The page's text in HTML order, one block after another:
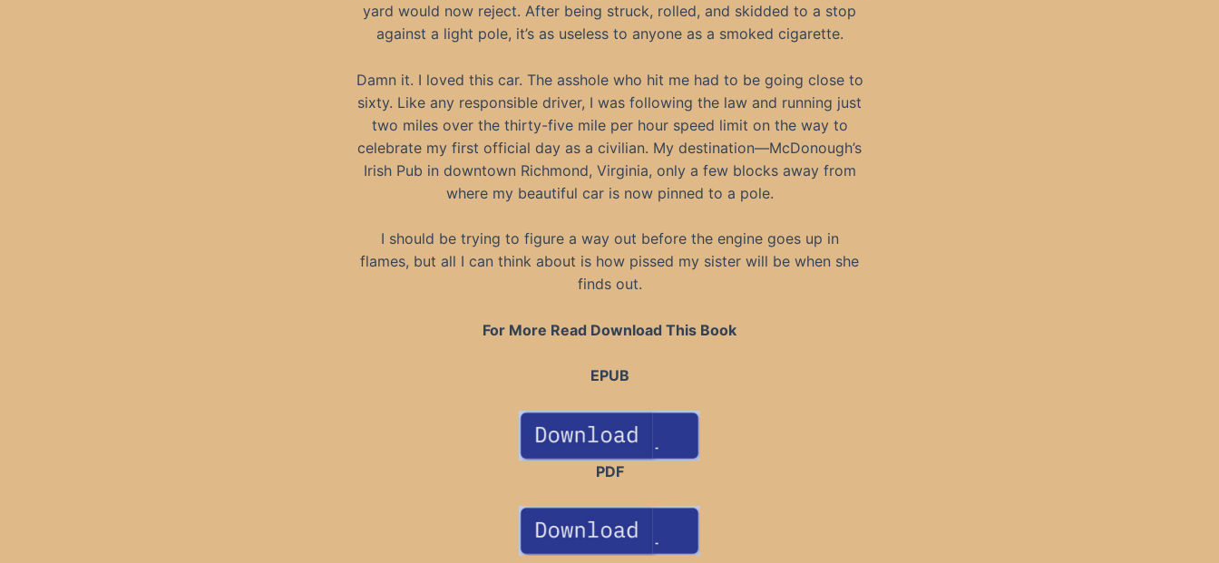
yard would now reject. After being struck, rolled, and skidded to a stop
against a light pole, it’s as useless to anyone as a smoked cigarette.
Damn it. I loved this car. The asshole who hit me had to be going close to
sixty. Like any responsible driver, I was following the law and running just
two miles over the thirty-five mile per hour speed limit on the way to
celebrate my first official day as a civilian. My destination—McDonough’s
Irish Pub in downtown Richmond, Virginia, only a few blocks away from
where my beautiful car is now pinned to a pole.
I should be trying to figure a way out before the engine goes up in
flames, but all I can think about is how pissed my sister will be when she
finds out.
For More Read Download This Book
EPUB
PDF